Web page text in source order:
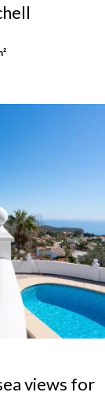
views for